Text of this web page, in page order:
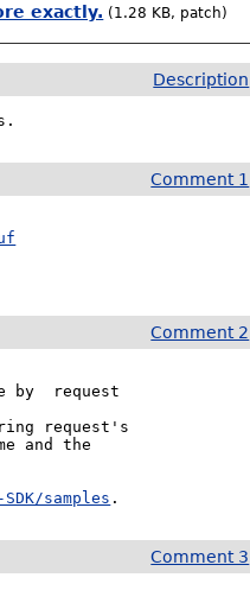
exactly. (1.28 KB, patch)
Description
Comment 1
Comment 2
by  request
request's
and the
samples .
Comment 3